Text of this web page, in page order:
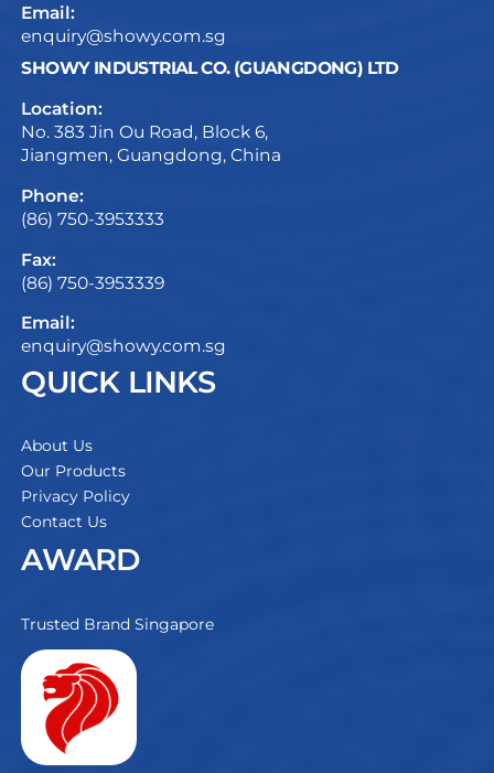
Email:
enquiry@showy.com.sg
SHOWY INDUSTRIAL CO. (GUANGDONG) LTD
Location:
No. 383 Jin Ou Road, Block 6,
Jiangmen, Guangdong, China
Phone:
(86) 750-3953333
Fax:
(86) 750-3953339
Email:
enquiry@showy.com.sg
QUICK LINKS
About Us
Our Products
Privacy Policy
Contact Us
AWARD
Trusted Brand Singapore